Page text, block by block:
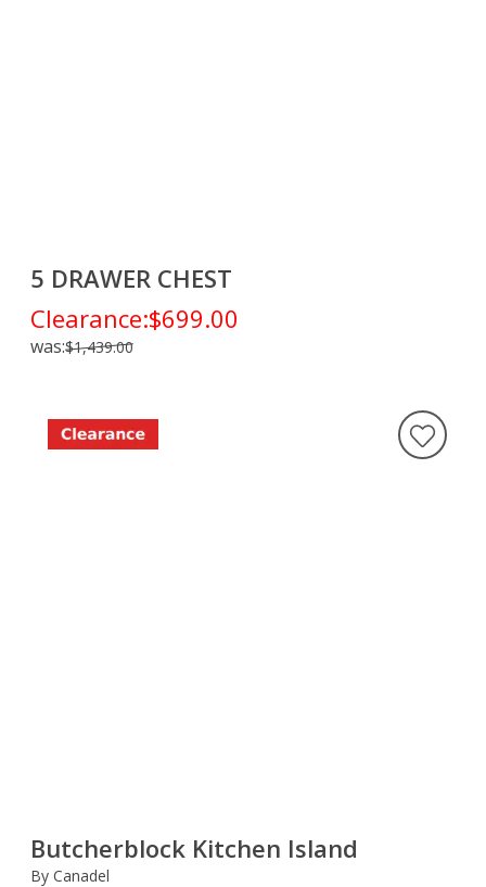
5 DRAWER CHEST
Clearance:$699.00
was:$1,439.00
Butcherblock Kitchen Island
By Canadel